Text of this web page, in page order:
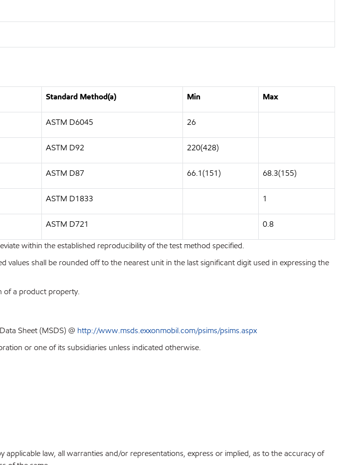
Standard Method(a) Min Max
ASTM D6045 26
ASTM D92 220(428)
ASTM D87 66.1(151) 68.3(155)
ASTM D1833 1
ASTM D721 0.8
within the established reproducibility of the test method specified.
shall be rounded off to the nearest unit in the last significant digit used in expressing the
of a product property.
Sheet (MSDS) @ http://www.msds.exxonmobil.com/psims/psims.aspx
or one of its subsidiaries unless indicated otherwise.
law, all warranties and/or representations, express or implied, as to the accuracy of